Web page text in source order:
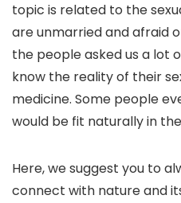
topic is related to the
are unmarried and afraid
the people asked us a lot
know the reality of their
medicine. Some people
would be fit naturally in
Here, we suggest you to
connect with nature and